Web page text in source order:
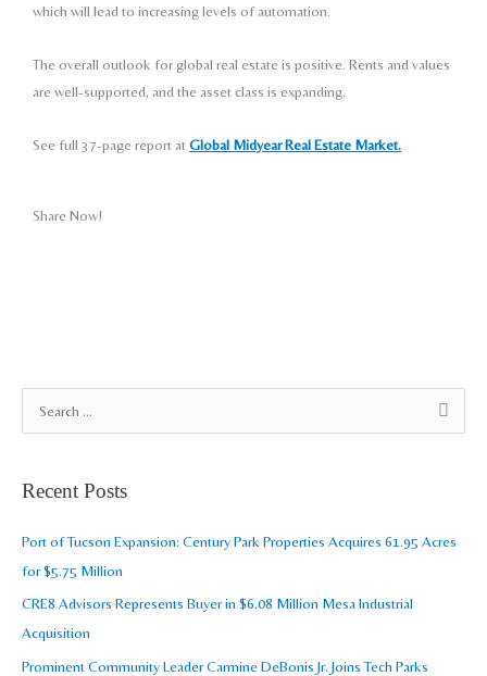
which will lead to increasing levels of automation.
The overall outlook for global real estate is positive. Rents and values
are well-supported, and the asset class is expanding.
See full 37-page report atGlobal Midyear Real Estate Market.
Share Now!
r
c
h
Recent Posts
Port of Tucson Expansion: Century Park Properties Acquires 61.95 Acres
for $5.75 Million
CRE8 Advisors Represents Buyer in $6.08 Million Mesa Industrial
Acquisition
Prominent Community Leader Carmine DeBonis Jr. Joins Tech Parks
r
h
v
e
s